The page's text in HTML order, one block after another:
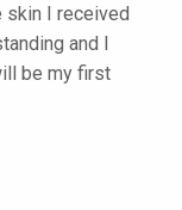
skin I received
and I
be my first